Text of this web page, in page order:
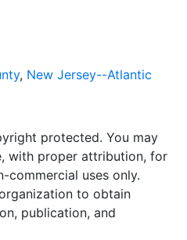
, New Jersey--Atlantic
protected. You may
with proper attribution, for
commercial uses only.
to obtain
publication, and